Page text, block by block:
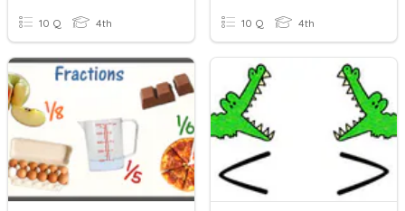
10 Q 4th 10 Q 4th